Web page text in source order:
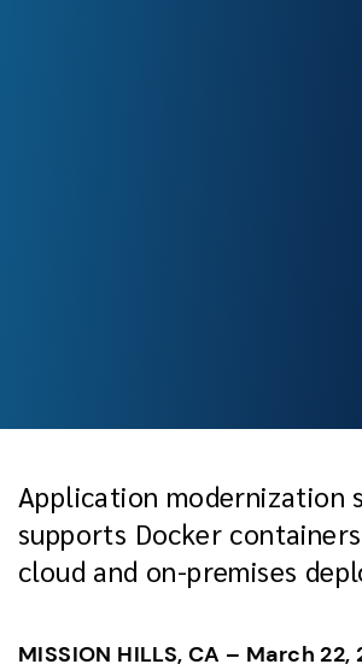
Application modernization
supports Docker
cloud and on-premises
MISSION HILLS, CA – March 22,